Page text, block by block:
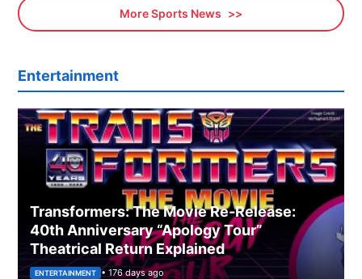
More Sports News
Entertainment
Transformers: The Movie Re‑Release:
40th Anniversary “Apology Tour”
Theatrical Return Explained
ENTERTAINMENT • 176 days ago